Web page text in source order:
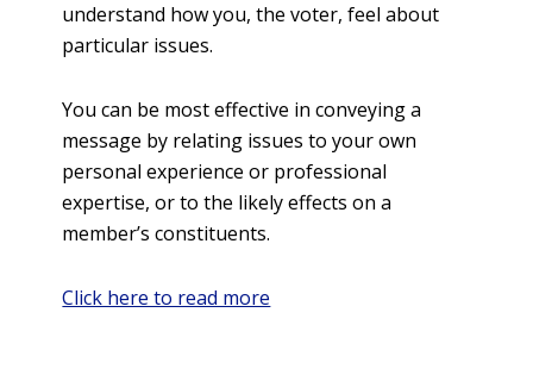
understand how you, the voter, feel about
particular issues.
You can be most effective in conveying a
message by relating issues to your own
personal experience or professional
expertise, or to the likely effects on a
member’s constituents.
Click here to read more